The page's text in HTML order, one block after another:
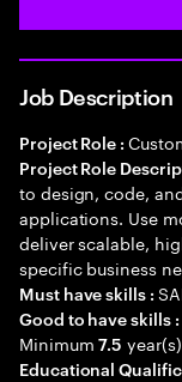
Job Description
Project Role :
Project Role
to design, code,
applications. Use
deliver scalable,
specific business
Must have skills :
Good to have skills :
Minimum7.5
Educational